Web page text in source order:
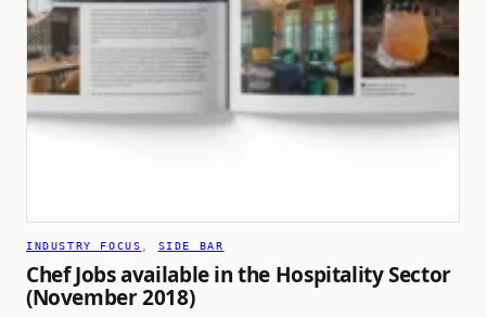
INDUSTRY FOCUS SIDE BAR
Chef Jobs available in the Hospitality Sector
(November 2018)